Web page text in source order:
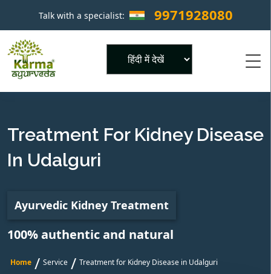
Talk with a specialist: 9971928080 ×
Treatment For Kidney Disease
In Udalguri
Ayurvedic Kidney Treatment
100% authentic and natural
Home / Service / Treatment for Kidney Disease in Udalguri